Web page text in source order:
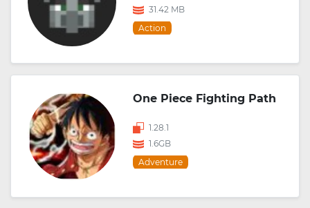
31.42 MB
Action
One Piece Fighting Path
1.28.1
1.6GB
Adventure